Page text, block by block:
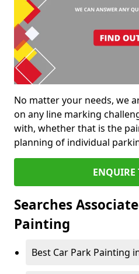
No matter your needs, we
on any line marking
with, whether that is the
planning of individual
ENQUIRE
Searches
Painting
Best Car Park Painting